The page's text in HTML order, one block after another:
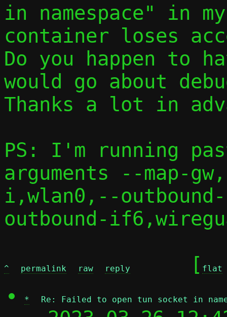
in namespace" in
container loses
Do you happen to
would go about
Thanks a lot in
PS: I'm running
arguments --map-
i,wlan0,--
outbound-
^ permalink raw reply
	[
flat
* Re: Failed to open tun socket in